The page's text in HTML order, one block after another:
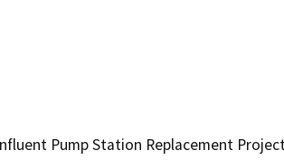
Pump Station Replacement